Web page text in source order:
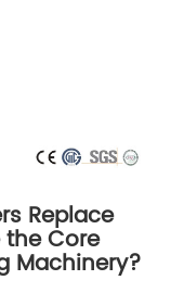
Replace
Core
Machinery?